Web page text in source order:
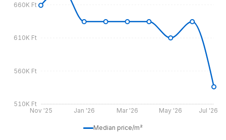
Nov '25 Jan '26 Mar '26 May '26 Jul '26
510K Ft
560K Ft
610K Ft
660K Ft
Median price/m²